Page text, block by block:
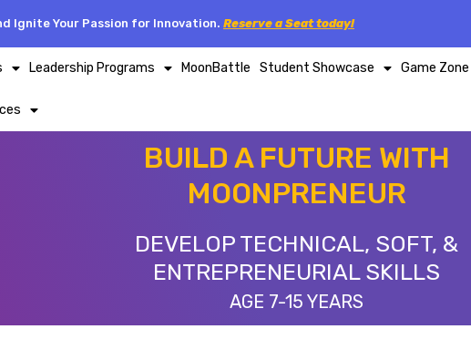
Ignite Your Passion for Innovation. Reserve a Seat today!
Leadership Programs MoonBattle Student Showcase Game Zone
BUILD A FUTURE WITH
MOONPRENEUR
DEVELOP TECHNICAL, SOFT, &
ENTREPRENEURIAL SKILLS
AGE 7-15 YEARS